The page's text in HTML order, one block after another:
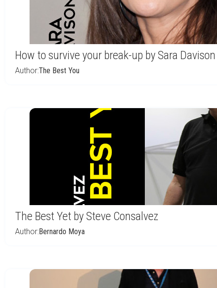
How to survive your break-up by Sara Davison
Author:The Best You
The Best Yet by Steve Consalvez
Author:Bernardo Moya